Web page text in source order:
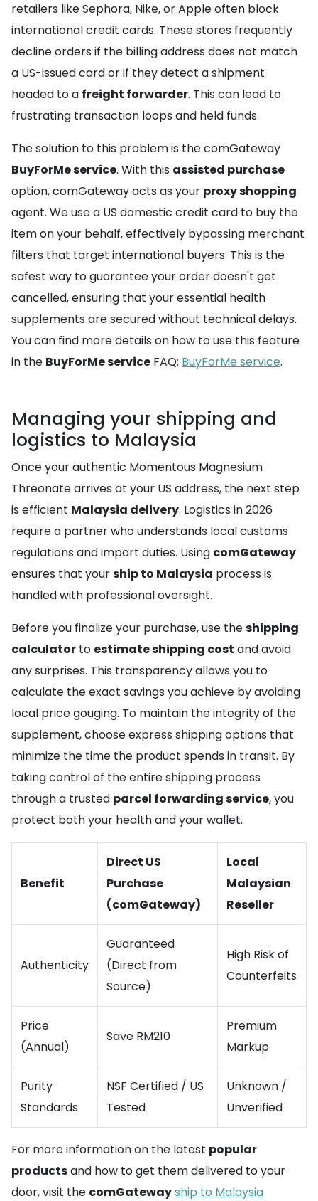
retailers like Sephora, Nike, or Apple often block
international credit cards. These stores frequently
decline orders if the billing address does not match
a US-issued card or if they detect a shipment
headed to a freight forwarder. This can lead to
frustrating transaction loops and held funds.
The solution to this problem is the comGateway
BuyForMe service. With this assisted purchase
option, comGateway acts as your proxy shopping
agent. We use a US domestic credit card to buy the
item on your behalf, effectively bypassing merchant
filters that target international buyers. This is the
safest way to guarantee your order doesn't get
cancelled, ensuring that your essential health
supplements are secured without technical delays.
You can find more details on how to use this feature
in the BuyForMe service FAQ: BuyForMe service.
Managing your shipping and
logistics to Malaysia
Once your authentic Momentous Magnesium
Threonate arrives at your US address, the next step
is efficient Malaysia delivery. Logistics in 2026
require a partner who understands local customs
regulations and import duties. Using comGateway
ensures that yourship to Malaysia process is
handled with professional oversight.
Before you finalize your purchase, use theshipping
calculator to estimate shipping cost and avoid
any surprises. This transparency allows you to
calculate the exact savings you achieve by avoiding
local price gouging. To maintain the integrity of the
supplement, choose express shipping options that
minimize the time the product spends in transit. By
taking control of the entire shipping process
through a trusted parcel forwarding service, you
protect both your health and your wallet.
Benefit
Direct US
Purchase
(comGateway)
Local
Malaysian
Reseller
Authenticity
Guaranteed
(Direct from
Source)
High Risk of
Counterfeits
Price
(Annual)
Save RM210
Premium
Markup
Purity
Standards
NSF Certified / US
Tested
Unknown /
Unverified
For more information on the latest popular
productsand how to get them delivered to your
door, visit the comGatewayship to Malaysia